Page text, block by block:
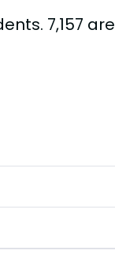
7,157 are